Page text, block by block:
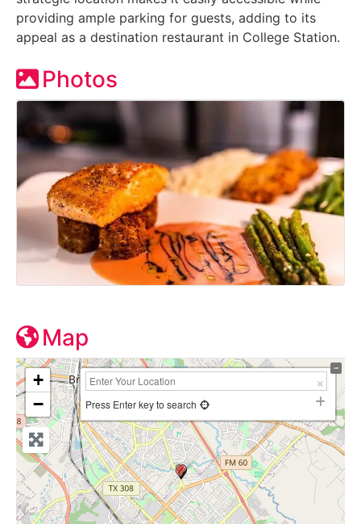
providing ample parking for guests, adding to its
appeal as a destination restaurant in College Station.
Photos
Map
+
−
Press Enter key to search